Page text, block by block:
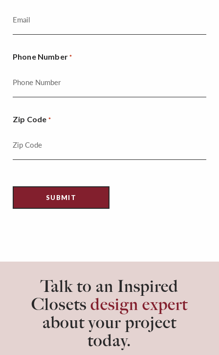
Phone Number *
Zip Code *
Talk to an Inspired
Closets design expert
about your project
today.